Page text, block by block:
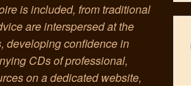
is included, from traditional
are interspersed at the
developing confidence in
CDs of professional,
on a dedicated website,